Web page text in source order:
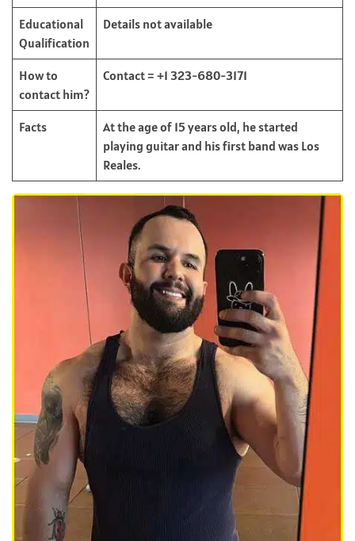
Educational
Qualification
Details not available
How to
contact him?
Contact = +1 323-680-3171
Facts
At the age of 15 years old, he started
playing guitar and his first band was Los
Reales.